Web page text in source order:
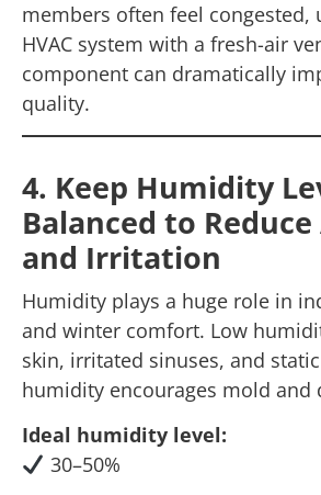
members often feel congested,
HVAC system with a fresh-air
component can dramatically
quality.
4. Keep Humidity
Balanced to
and Irritation
Humidity plays a huge role in
and winter comfort. Low
skin, irritated sinuses, and
humidity encourages mold and
Ideal humidity level:
30–50%